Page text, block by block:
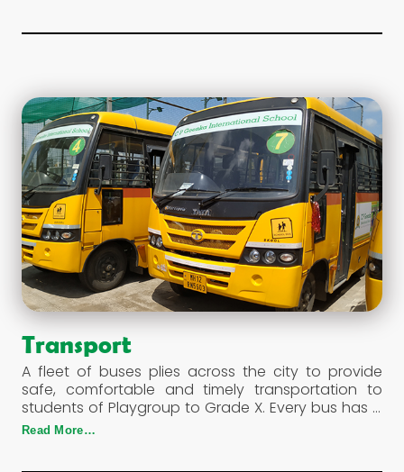
Transport
A fleet of buses plies across the city to provide
safe, comfortable and timely transportation to
students of Playgroup to Grade X. Every bus has a
fire extinguisher & a first aid box. The GPS enables
Read More…